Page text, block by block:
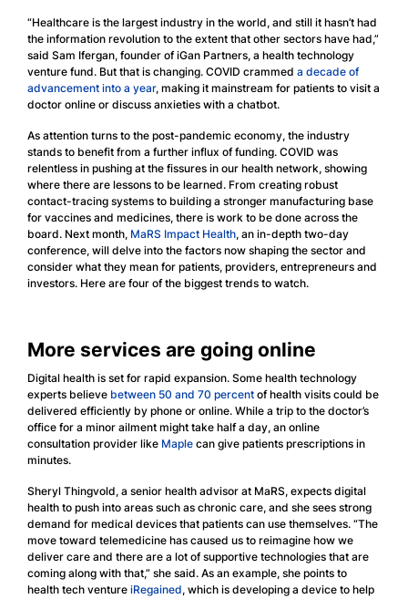
“Healthcare is the largest industry in the world, and still it hasn’t had
the information revolution to the extent that other sectors have had,”
said Sam Ifergan, founder of iGan Partners, a health technology
venture fund. But that is changing. COVID crammed a decade of
advancement into a year, making it mainstream for patients to visit a
doctor online or discuss anxieties with a chatbot.
As attention turns to the post-pandemic economy, the industry
stands to benefit from a further influx of funding. COVID was
relentless in pushing at the fissures in our health network, showing
where there are lessons to be learned. From creating robust
contact-tracing systems to building a stronger manufacturing base
for vaccines and medicines, there is work to be done across the
board. Next month, MaRS Impact Health, an in-depth two-day
conference, will delve into the factors now shaping the sector and
consider what they mean for patients, providers, entrepreneurs and
investors. Here are four of the biggest trends to watch.
More services are going online
Digital health is set for rapid expansion. Some health technology
experts believe between 50 and 70 percent of health visits could be
delivered efficiently by phone or online. While a trip to the doctor’s
office for a minor ailment might take half a day, an online
consultation provider like Maple can give patients prescriptions in
minutes.
Sheryl Thingvold, a senior health advisor at MaRS, expects digital
health to push into areas such as chronic care, and she sees strong
demand for medical devices that patients can use themselves. “The
move toward telemedicine has caused us to reimagine how we
deliver care and there are a lot of supportive technologies that are
coming along with that,” she said. As an example, she points to
health tech venture iRegained, which is developing a device to help